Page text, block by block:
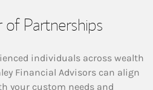
of Partnerships
individuals across wealth
Financial Advisors can align
your custom needs and